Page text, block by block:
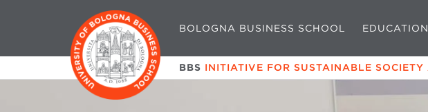
BOLOGNA BUSINESS SCHOOL EDUCATION
BBS INITIATIVE FOR SUSTAINABLE SOCIETY